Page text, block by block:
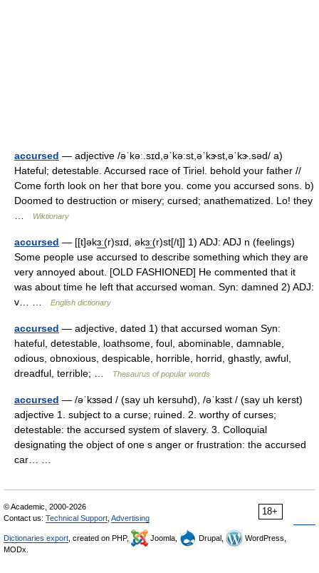
accursed — adjective /əˈkəː.sɪd,əˈkəːst,əˈkɝst,əˈkɝ.səd/ a)
Hateful; detestable. Accursed race of Tiriel. behold your father //
Come forth look on her that bore you. come you accursed sons. b)
Doomed to destruction or misery; cursed; anathematized. Lo! they
Wiktionary
accursed — [[t]əkɜ͟ː(r)sɪd, əkɜ͟ː(r)st[/t]] 1) ADJ: ADJ n (feelings)
Some people use accursed to describe something which they are
very annoyed about. [OLD FASHIONED] He commented that it
was about time he left that accursed woman. Syn: damned 2) ADJ:
v… …
English dictionary
accursed — adjective, dated 1) that accursed woman Syn:
hateful, detestable, loathsome, foul, abominable, damnable,
odious, obnoxious, despicable, horrible, horrid, ghastly, awful,
dreadful, terrible; …
Thesaurus of popular words
accursed — /əˈkɜsəd / (say uh kersuhd), /əˈkɜst / (say uh kerst)
adjective 1. subject to a curse; ruined. 2. worthy of curses;
detestable: the accursed system of slavery. 3. Colloquial
designating the object of one s anger or frustration: the accursed
car… …
18+
© Academic, 2000-2026
Contact us: Technical Support Advertising
Dictionaries export , created on PHP, Joomla, Drupal,
WordPress,
MODx.